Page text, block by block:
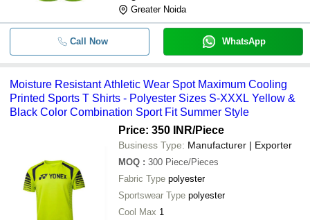
Greater Noida
Call Now WhatsApp
Moisture Resistant Athletic Wear Spot Maximum Cooling
Printed Sports T Shirts - Polyester Sizes S-XXXL Yellow &
Black Color Combination Sport Fit Summer Style
Price: 350 INR/Piece
Business Type: Manufacturer | Exporter
MOQ : 300 Piece/Pieces
Fabric Type polyester
Sportswear Type polyester
Cool Max 1